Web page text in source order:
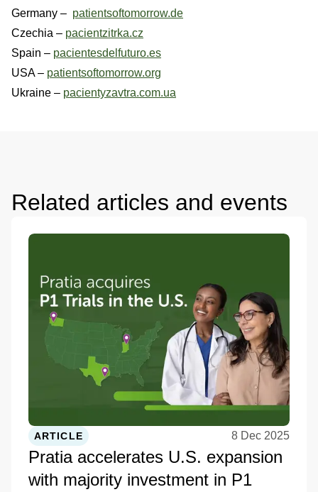
Germany – patientsoftomorrow.de
Czechia – pacientzitrka.cz
Spain – pacientesdelfuturo.es
USA – patientsoftomorrow.org
Ukraine – pacientyzavtra.com.ua
Related articles and events
ARTICLE 8 Dec 2025
Pratia accelerates U.S. expansion
with majority investment in P1